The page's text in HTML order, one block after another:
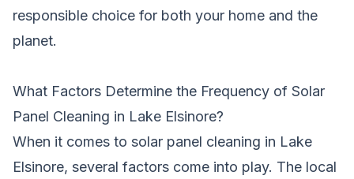
responsible choice for both your home and the
planet.
What Factors Determine the Frequency of Solar
Panel Cleaning in Lake Elsinore?
When it comes to solar panel cleaning in Lake
Elsinore, several factors come into play. The local